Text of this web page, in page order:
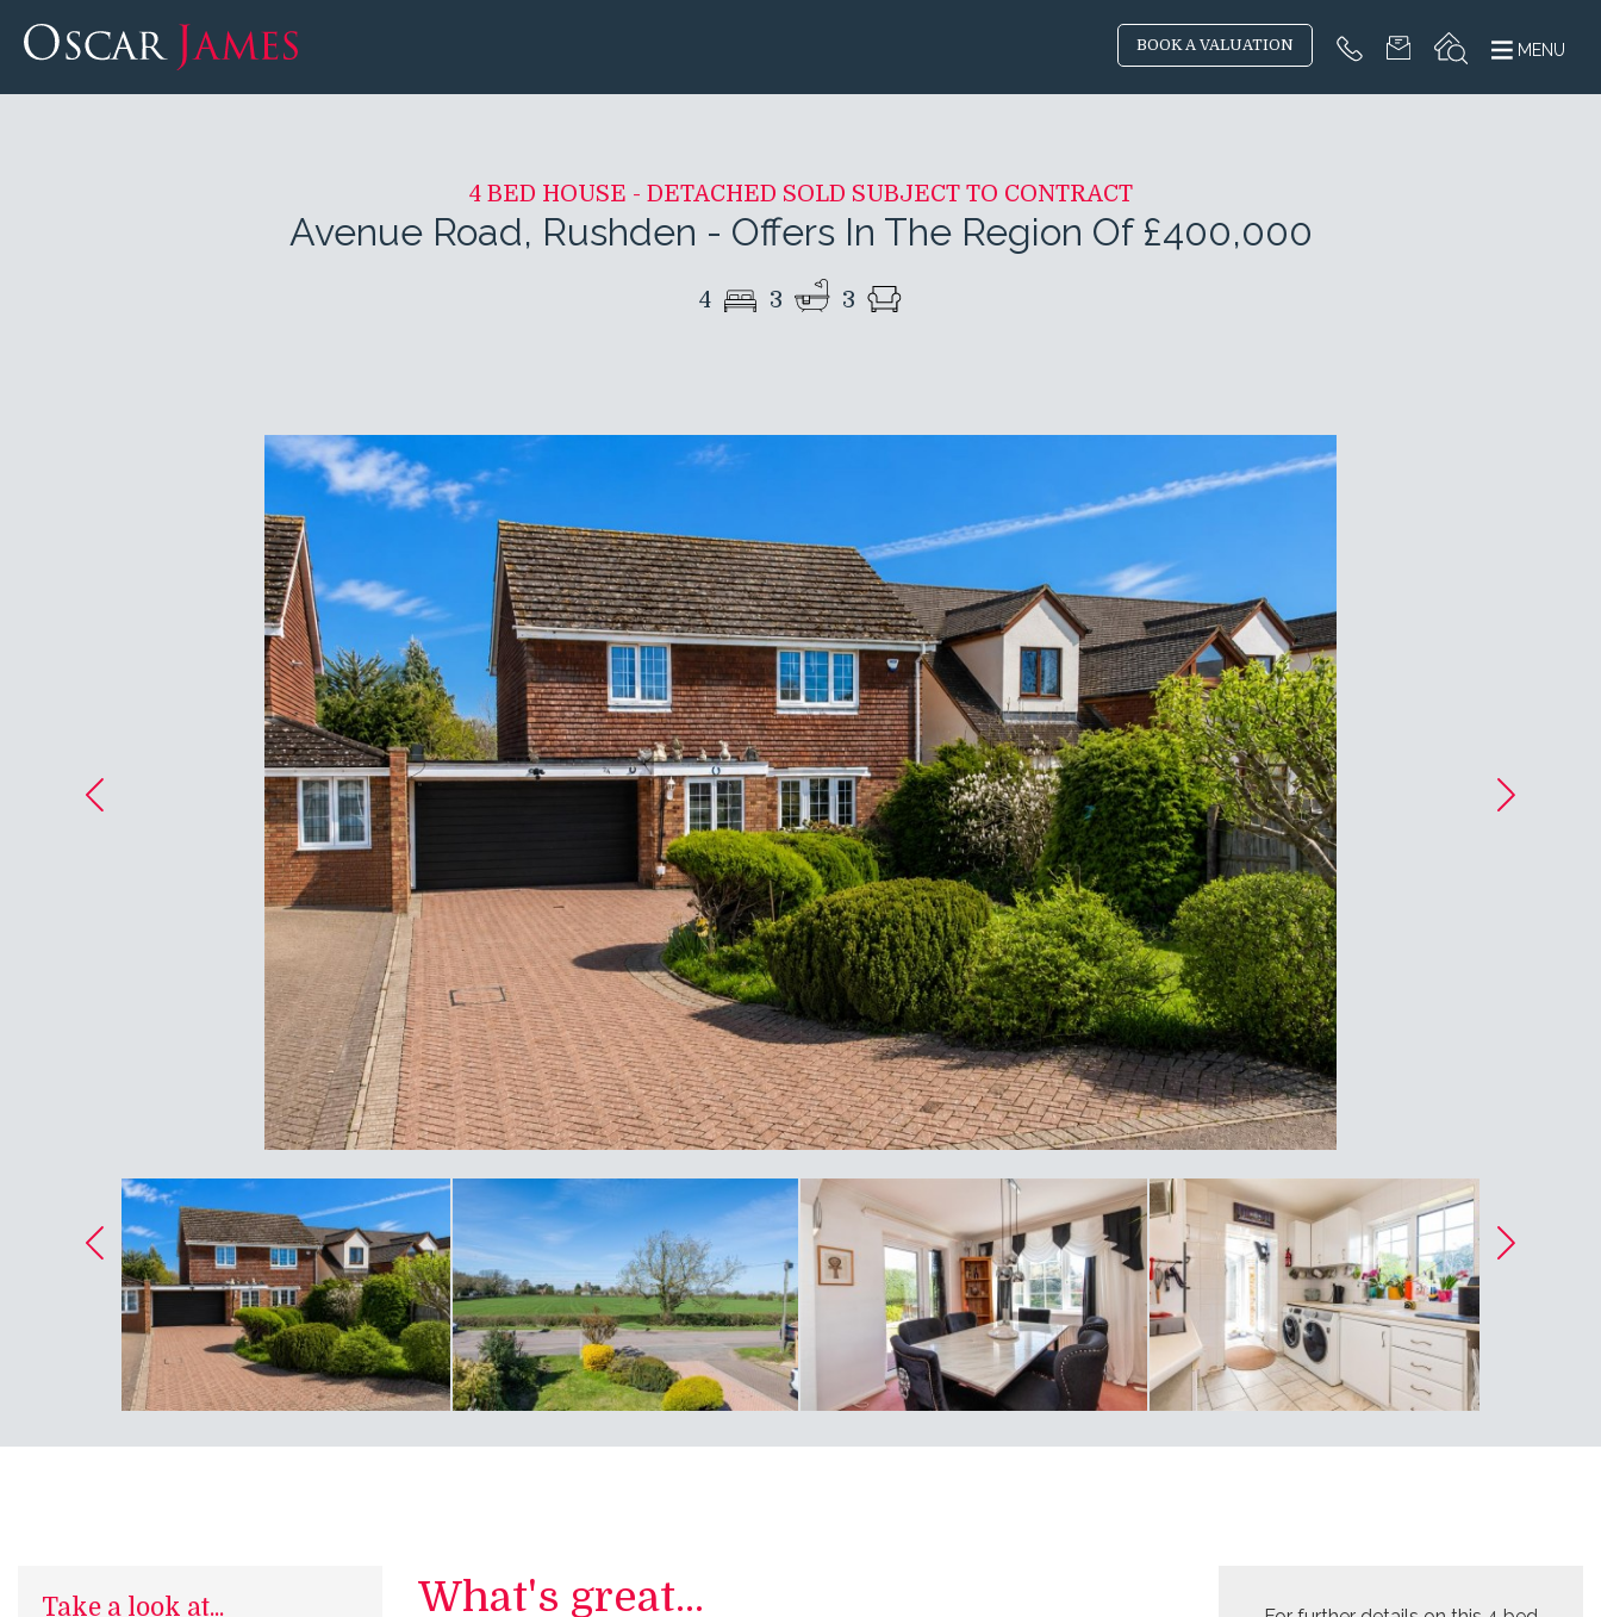
BOOK A VALUATION MENU
4 BED HOUSE - DETACHED SOLD SUBJECT TO CONTRACT
Avenue Road, Rushden - Offers In The Region Of £400,000
4 3 3
Take a look at... What's great...
For further details on this 4 bed